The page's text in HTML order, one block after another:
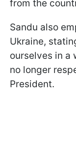
from the
Sandu also
Ukraine,
ourselves in a
no longer
President.